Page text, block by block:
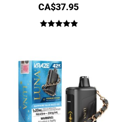
CA$37.95